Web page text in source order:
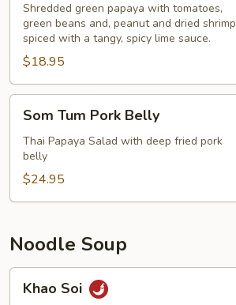
Shredded green papaya with tomatoes,
green beans and, peanut and dried shrimp
spiced with a tangy, spicy lime sauce.
$18.95
Tum
Pork
Belly
Som Tum Pork Belly
Thai Papaya Salad with deep fried pork
belly
$24.95
Noodle Soup
SoiKhao Soi